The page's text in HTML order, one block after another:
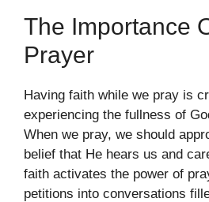
The Importance
Prayer
Having faith while we pray is
experiencing the fullness of
When we pray, we should
belief that He hears us and
faith activates the power of
petitions into conversations